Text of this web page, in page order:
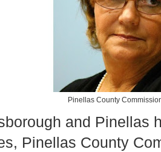
Pinellas County
and Pinellas
Pinellas County